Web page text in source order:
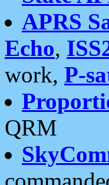
APRS
Echo,
work, P-
QRM